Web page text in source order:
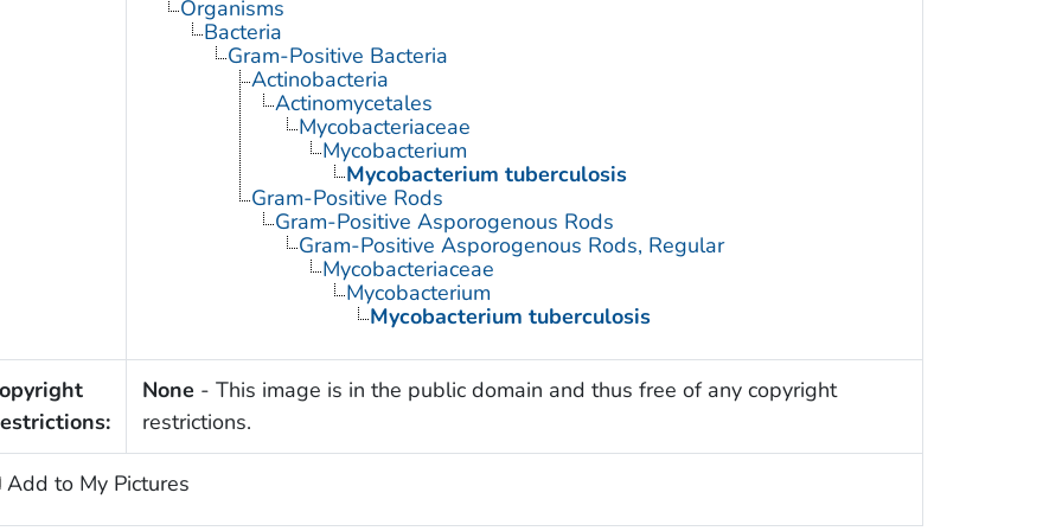
Organisms
Bacteria
Gram-Positive Bacteria
Actinobacteria
Actinomycetales
Mycobacteriaceae
Mycobacterium
Mycobacterium tuberculosis
Gram-Positive Rods
Gram-Positive Asporogenous Rods
Gram-Positive Asporogenous Rods, Regular
Mycobacteriaceae
Mycobacterium
Mycobacterium tuberculosis
None - This image is in the public domain and thus free of any copyright
restrictions.
Add to My Pictures